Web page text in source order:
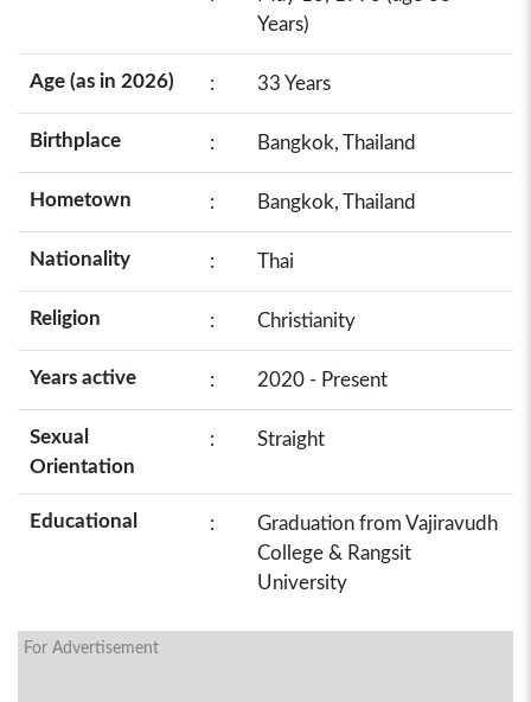
Years)
Age (as in 2026) : 33 Years
Birthplace : Bangkok, Thailand
Hometown : Bangkok, Thailand
Nationality : Thai
Religion : Christianity
Years active : 2020 - Present
Sexual
Orientation
: Straight
Educational :
Graduation from Vajiravudh
College & Rangsit
University
For Advertisement